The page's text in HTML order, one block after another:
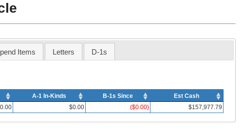
Items Letters D-1s
A-1 In-Kinds B-1s Since
Est Cash
$0.00 ($0.00) $157,977.79